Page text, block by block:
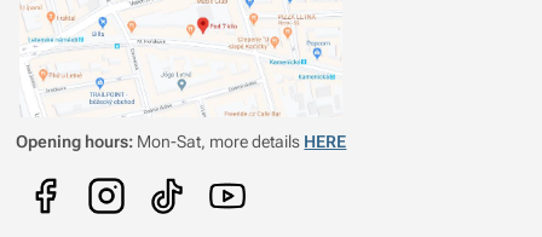
i pokud se do ní potíte celý den. Jako bonus trvá opravu dlouho, než
začne smrdět. Zatím jsem netestoval hlouběji pod nulou, myslím že tam
už to bude chtít mezi merino tričko a bundu vzít nějaký fleece...
Opening hours: Mon-Sat, more details HERE